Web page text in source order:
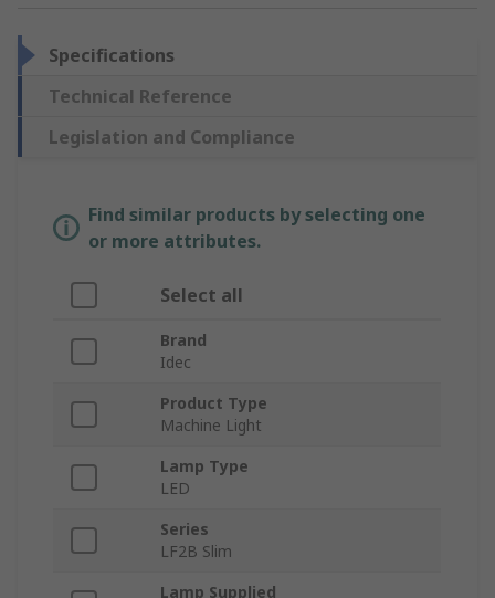
Specifications
Technical Reference
Legislation and Compliance
Find similar products by selecting one
or more attributes.
Select all
Brand
Idec
Product Type
Machine Light
Lamp Type
LED
Series
LF2B Slim
Lamp Supplied